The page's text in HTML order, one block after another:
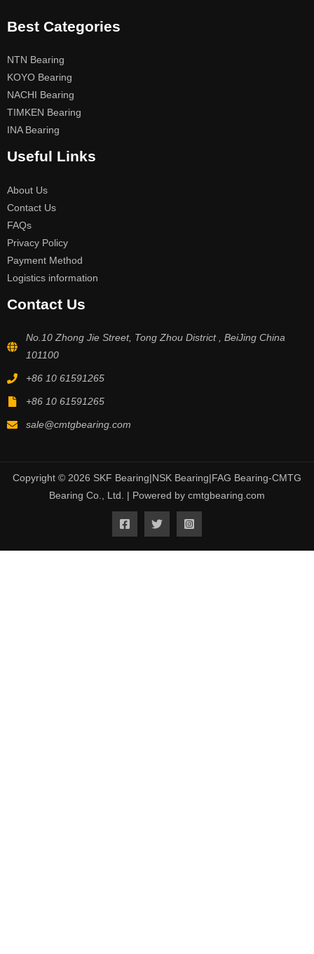
Best Categories
NTN Bearing
KOYO Bearing
NACHI Bearing
TIMKEN Bearing
INA Bearing
Useful Links
About Us
Contact Us
FAQs
Privacy Policy
Payment Method
Logistics information
Contact Us
No.10 Zhong Jie Street, Tong Zhou District , BeiJing China
101100
+86 10 61591265
+86 10 61591265
sale@cmtgbearing.com
Copyright © 2026 SKF Bearing|NSK Bearing|FAG Bearing-CMTG
Bearing Co., Ltd. | Powered by cmtgbearing.com